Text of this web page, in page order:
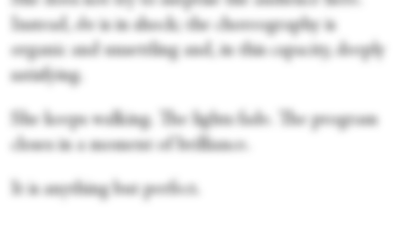
Instead,
she is in shock; the choreography is
organic and unsettling and, in this capacity, deeply
satisfying.
She keeps walking. The lights fade. The program
closes in a moment of brilliance.
It is anything but perfect.